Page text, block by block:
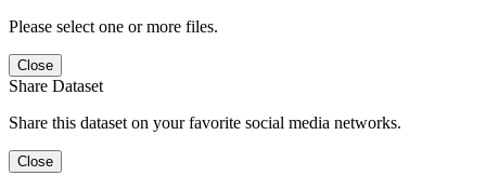
Please select one or more files.
Close
Share Dataset
Share this dataset on your favorite social media networks.
Close